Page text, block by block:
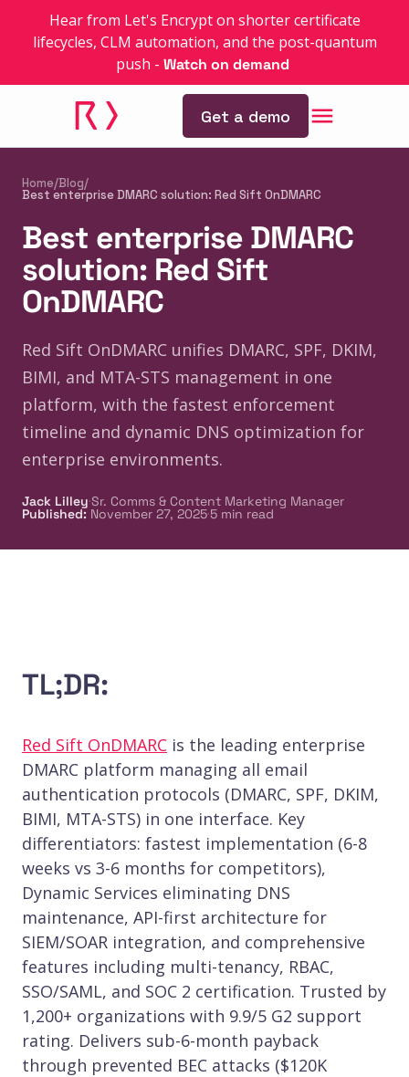
Hear from Let's Encrypt on shorter certificate
lifecycles, CLM automation, and the post-quantum
push - Watch on demand
Get a demo
Home/Blog/
Best enterprise DMARC solution: Red Sift OnDMARC
Best enterprise DMARC
solution: Red Sift
OnDMARC
Red Sift OnDMARC unifies DMARC, SPF, DKIM,
BIMI, and MTA-STS management in one
platform, with the fastest enforcement
timeline and dynamic DNS optimization for
enterprise environments.
Jack Lilley·Sr. Comms & Content Marketing Manager
Published: November 27, 2025·5 min read
TL;DR:
Red Sift OnDMARC is the leading enterprise
DMARC platform managing all email
authentication protocols (DMARC, SPF, DKIM,
BIMI, MTA-STS) in one interface. Key
differentiators: fastest implementation (6-8
weeks vs 3-6 months for competitors),
Dynamic Services eliminating DNS
maintenance, API-first architecture for
SIEM/SOAR integration, and comprehensive
features including multi-tenancy, RBAC,
SSO/SAML, and SOC 2 certification. Trusted by
1,200+ organizations with 9.9/5 G2 support
rating. Delivers sub-6-month payback
through prevented BEC attacks ($120K